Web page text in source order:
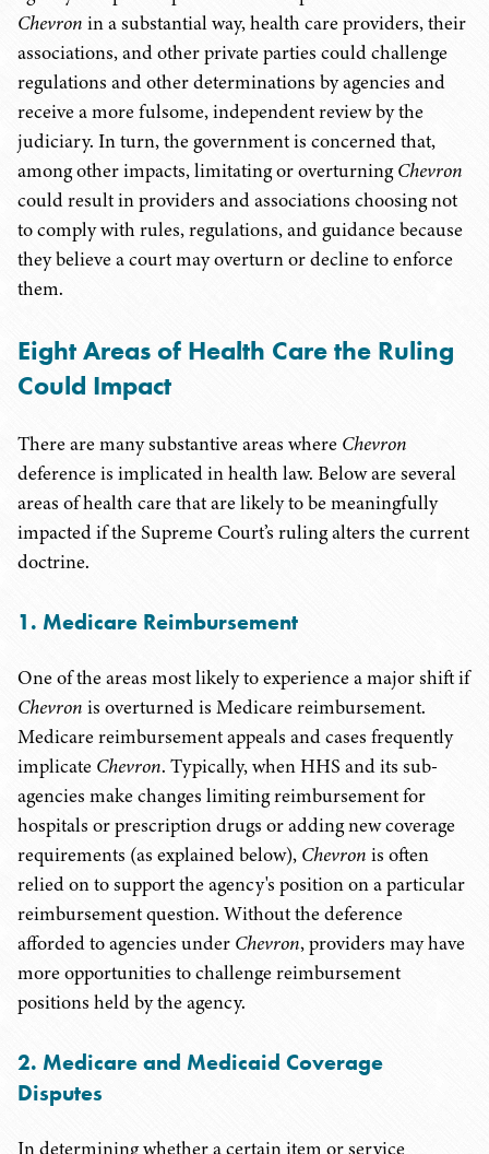
Chevron in a substantial way, health care providers, their
associations, and other private parties could challenge
regulations and other determinations by agencies and
receive a more fulsome, independent review by the
judiciary. In turn, the government is concerned that,
among other impacts, limitating or overturningChevron
could result in providers and associations choosing not
to comply with rules, regulations, and guidance because
they believe a court may overturn or decline to enforce
them.
Eight Areas of Health Care the Ruling
Could Impact
There are many substantive areas where Chevron
deference is implicated in health law. Below are several
areas of health care that are likely to be meaningfully
impacted if the Supreme Court’s ruling alters the current
doctrine.
1. Medicare Reimbursement
One of the areas most likely to experience a major shift if
Chevron is overturned is Medicare reimbursement.
Medicare reimbursement appeals and cases frequently
implicate Chevron. Typically, when HHS and its sub-
agencies make changes limiting reimbursement for
hospitals or prescription drugs or adding new coverage
requirements (as explained below), Chevron is often
relied on to support the agency's position on a particular
reimbursement question. Without the deference
afforded to agencies under Chevron, providers may have
more opportunities to challenge reimbursement
positions held by the agency.
2. Medicare and Medicaid Coverage
Disputes
In determining whether a certain item or service